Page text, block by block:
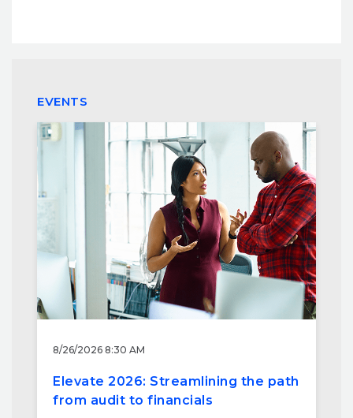
EVENTS
8/26/2026 8:30 AM
Elevate 2026: Streamlining the path
from audit to financials